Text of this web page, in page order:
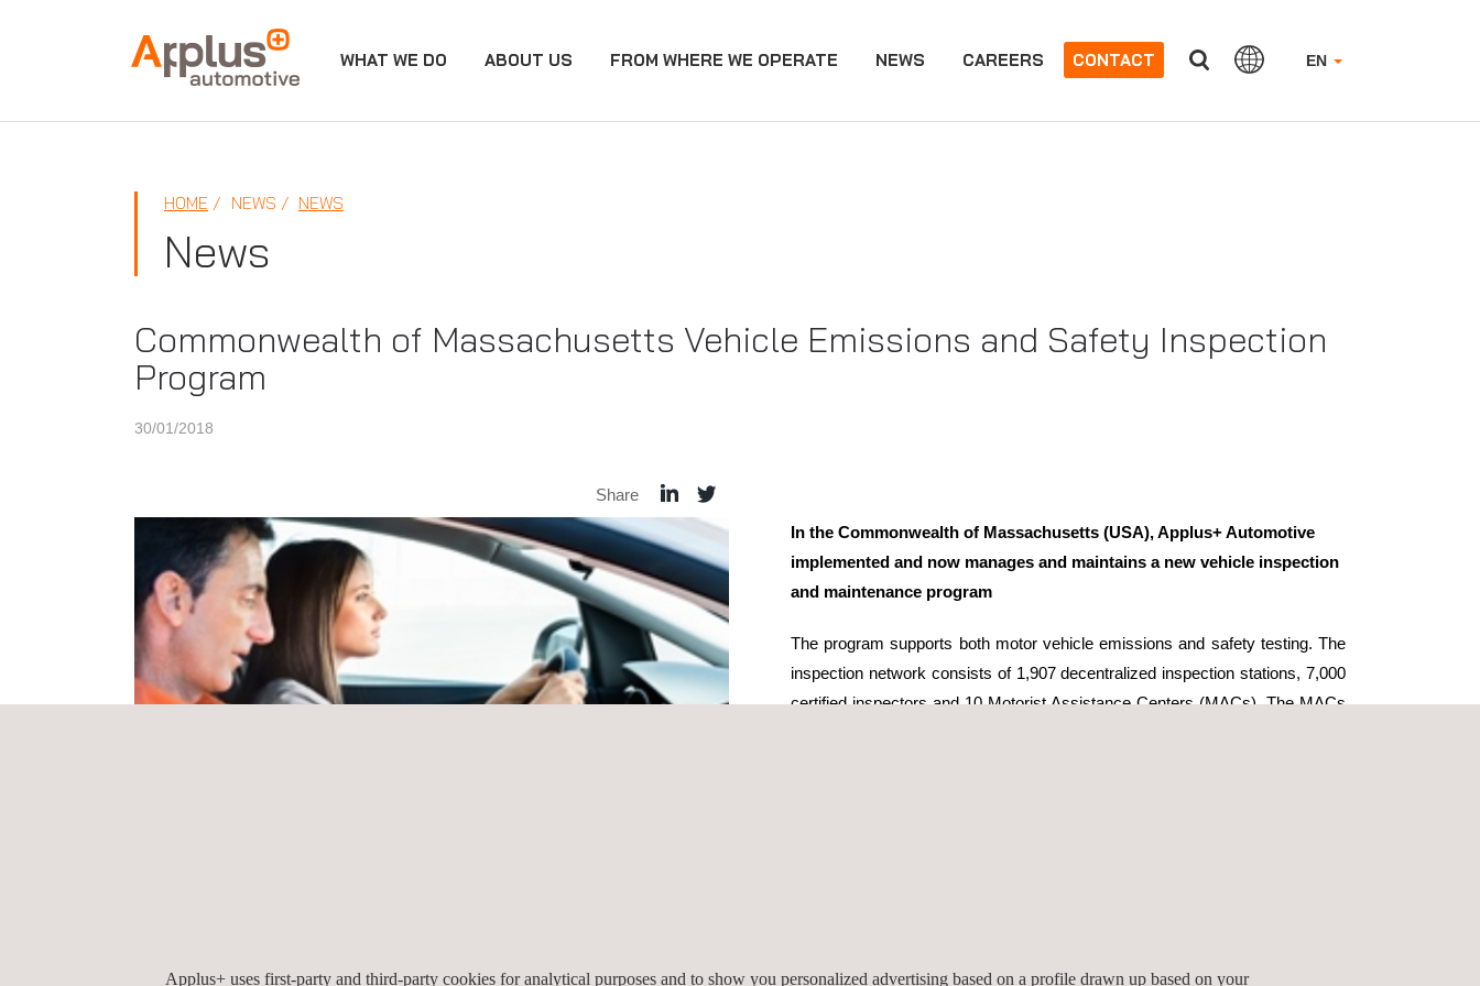
APPLUS+ EN
WHAT WE DO ABOUT US FROM WHERE WE OPERATE NEWS CAREERS CONTACT
HOME NEWS NEWS
News
Commonwealth of Massachusetts Vehicle Emissions and Safety Inspection
Program
30/01/2018
Share
In the Commonwealth of Massachusetts (USA), Applus+ Automotive
implemented and now manages and maintains a new vehicle inspection
and maintenance program
The program supports both motor vehicle emissions and safety testing. The
inspection network consists of 1,907 decentralized inspection stations, 7,000
certified inspectors and 10 Motorist Assistance Centers (MACs). The MACs
Applus+ uses first-party and third-party cookies for analytical purposes and to show you personalized advertising based on a profile drawn up based on your